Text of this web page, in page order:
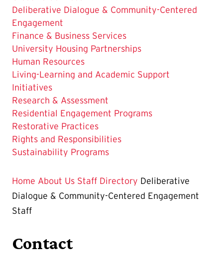
The
Current
Page
is
Deliberative Dialogue & Community-Centered
Engagement
Finance & Business Services
University Housing Partnerships
Human Resources
Living-Learning and Academic Support
Initiatives
Research & Assessment
Residential Engagement Programs
Restorative Practices
Rights and Responsibilities
Sustainability Programs
Home About Us Staff Directory Deliberative
Dialogue & Community-Centered Engagement
Staff
Contact